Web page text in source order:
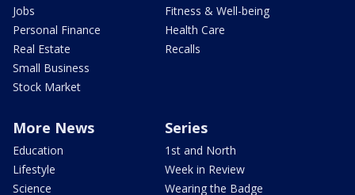
Jobs
Personal Finance
Real Estate
Small Business
Stock Market
Fitness & Well-being
Health Care
Recalls
More News
Education
Lifestyle
Science
Series
1st and North
Week in Review
Wearing the Badge